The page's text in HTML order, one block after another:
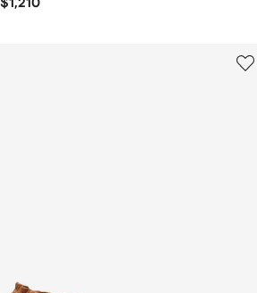
$1,210